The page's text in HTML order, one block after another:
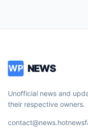
WP NEWS
Unofficial news and
their respective owners.